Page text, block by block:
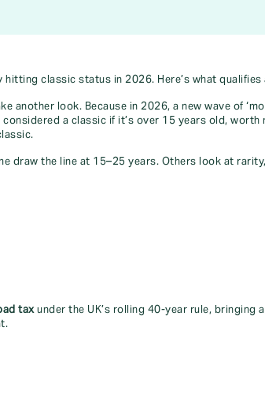
classic status in 2026. Here’s what
another look. Because in 2026, a new wave of
a classic if it’s over 15 years old,
draw the line at 15–25 years. Others look at
taxunder the UK’s rolling 40-year rule,